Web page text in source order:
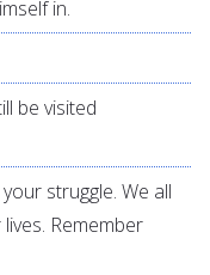
in.
be visited
struggle. We all
Remember